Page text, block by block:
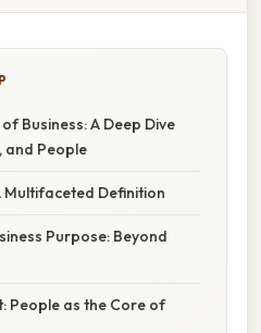
Business: A Deep Dive
and People
Multifaceted Definition
Purpose: Beyond
People as the Core of